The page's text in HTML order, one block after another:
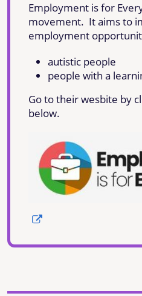
Employment is for
movement. It aims to
employment
autistic people
people with a
Go to their wesbite by
below.